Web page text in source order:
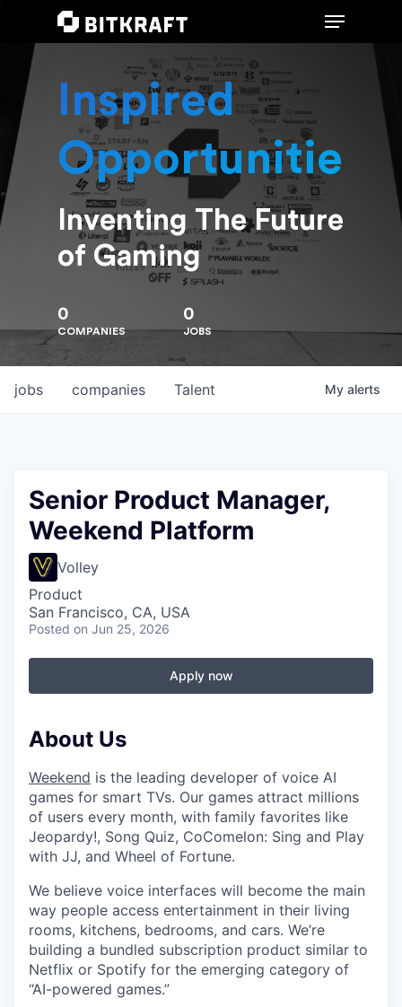
Hit enter to search or ESC to close
Inspired
Opportunities
Inventing The Future
of Gaming
0
COMPANIES
0
JOBS
jobs companies Talent My alerts
Senior Product Manager,
Weekend Platform
Volley
Product
San Francisco, CA, USA
Posted on Jun 25, 2026
Apply now
About Us
Weekend is the leading developer of voice AI
games for smart TVs. Our games attract millions
of users every month, with family favorites like
Jeopardy!, Song Quiz, CoComelon: Sing and Play
with JJ, and Wheel of Fortune.
We believe voice interfaces will become the main
way people access entertainment in their living
rooms, kitchens, bedrooms, and cars. We’re
building a bundled subscription product similar to
Netflix or Spotify for the emerging category of
“AI-powered games.”